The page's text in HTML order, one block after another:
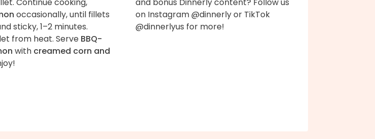
Continue cooking,
occasionally, until fillets
sticky, 1–2 minutes.
from heat. Serve BBQ-
with creamed corn and
and bonus Dinnerly content? Follow us
on Instagram @dinnerly or TikTok
@dinnerlyus for more!